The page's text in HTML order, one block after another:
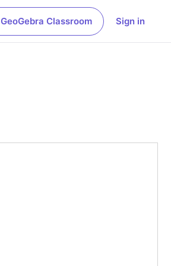
GeoGebra Classroom Sign in